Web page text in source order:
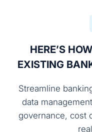
HERE’S
EXISTING
Streamline
data
governance, cost